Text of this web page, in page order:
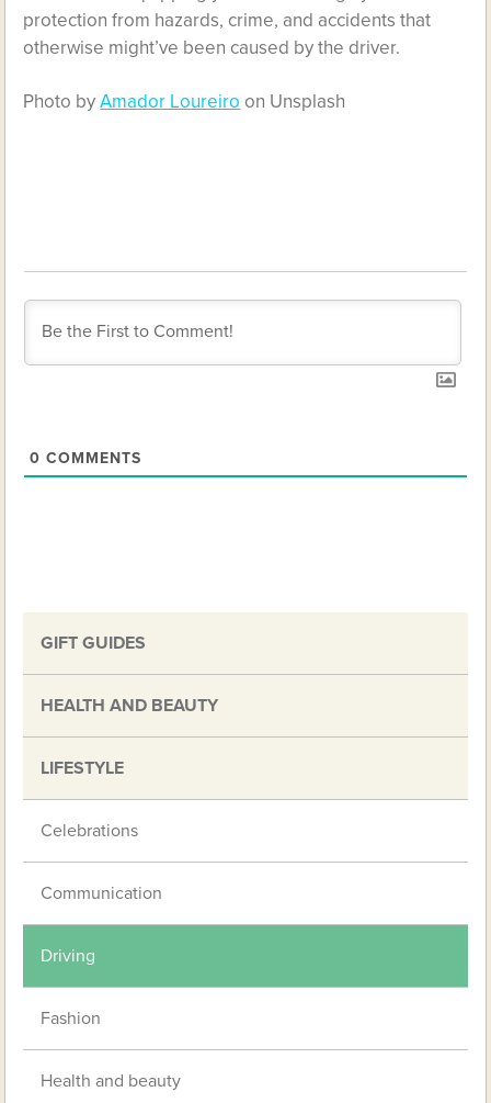
protection from hazards, crime, and accidents that
otherwise might’ve been caused by the driver.
Photo byAmador Loureiro on Unsplash
0 COMMENTS
GIFT GUIDES
HEALTH AND BEAUTY
LIFESTYLE
Celebrations
Communication
Driving
Fashion
Health and beauty